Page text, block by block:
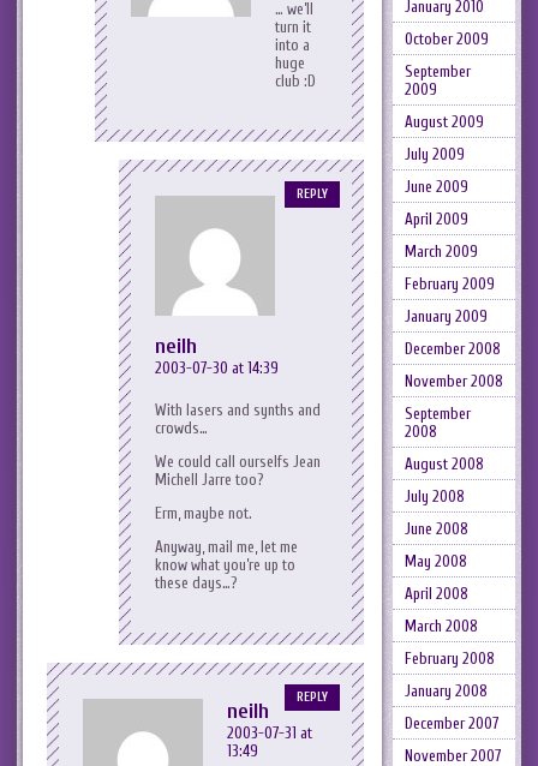
… we’ll
turn it
into a
huge
club :D
neilh
2003-07-30 at 14:39
With lasers and synths and
crowds…
We could call ourselfs Jean
Michell Jarre too?
Erm, maybe not.
Anyway, mail me, let me
know what you’re up to
these days…?
REPLY
neilh
2003-07-31 at
13:49
REPLY
January 2010
October 2009
September
2009
August 2009
July 2009
June 2009
April 2009
March 2009
February 2009
January 2009
December 2008
November 2008
September
2008
August 2008
July 2008
June 2008
May 2008
April 2008
March 2008
February 2008
January 2008
December 2007
November 2007